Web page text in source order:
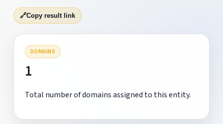
🔗Copy result link
DOMAINS
1
Total number of domains assigned to this entity.